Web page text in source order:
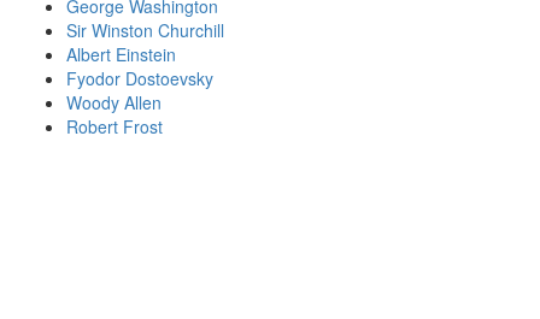
George Washington
Sir Winston Churchill
Albert Einstein
Fyodor Dostoevsky
Woody Allen
Robert Frost